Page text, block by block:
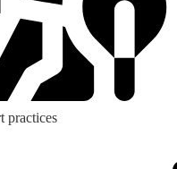
practices